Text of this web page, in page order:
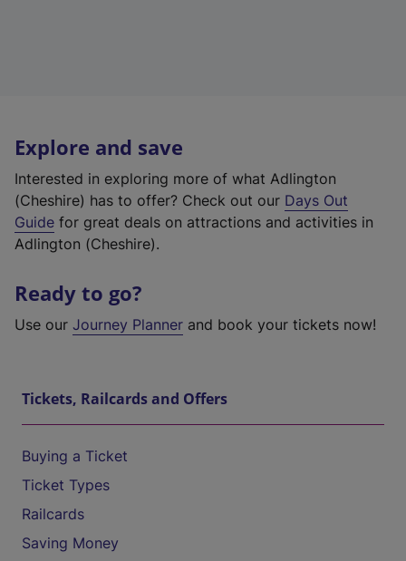
Explore and save
Interested in exploring more of what Adlington
(Cheshire) has to offer? Check out our Days Out
Guide for great deals on attractions and activities in
Adlington (Cheshire).
Ready to go?
Use our Journey Planner and book your tickets now!
Tickets, Railcards and Offers
Buying a Ticket
Ticket Types
Railcards
Saving Money